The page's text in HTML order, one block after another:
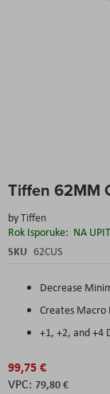
Tiffen 62MM
byTiffen
Rok Isporuke: NA UPIT
SKU 62CUS
Decrease
Creates Macro
+1, +2, and +4
99,75 €
79,80 €
to
beginning
of
the